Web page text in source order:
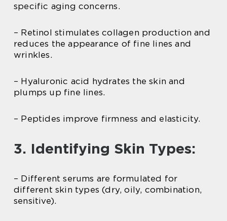
specific aging concerns.
– Retinol stimulates collagen production and
reduces the appearance of fine lines and
wrinkles.
– Hyaluronic acid hydrates the skin and
plumps up fine lines.
– Peptides improve firmness and elasticity.
3. Identifying Skin Types:
– Different serums are formulated for
different skin types (dry, oily, combination,
sensitive).